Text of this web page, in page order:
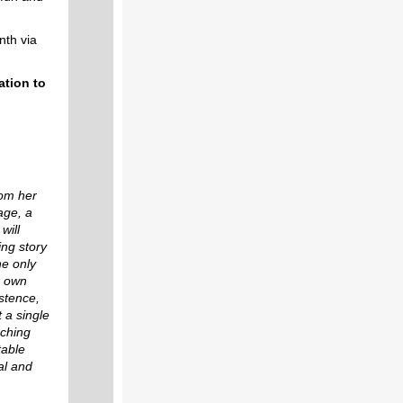
via
to
her
a
story
only
own
a single
and